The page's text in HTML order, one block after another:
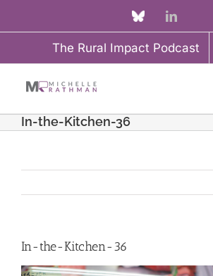
to
Custom LinkedIn
The Rural Impact Podcast
In-the-Kitchen-36
In-the-Kitchen-36